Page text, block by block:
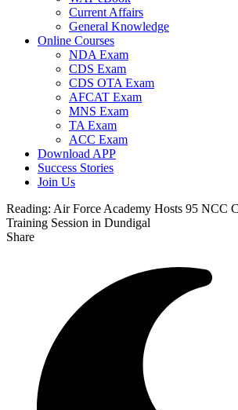
Current Affairs
General Knowledge
Online Courses
NDA Exam
CDS Exam
CDS OTA Exam
AFCAT Exam
MNS Exam
TA Exam
ACC Exam
Download APP
Success Stories
Join Us
Reading: Air Force Academy Hosts 95 NCC
Training Session in Dundigal
Share